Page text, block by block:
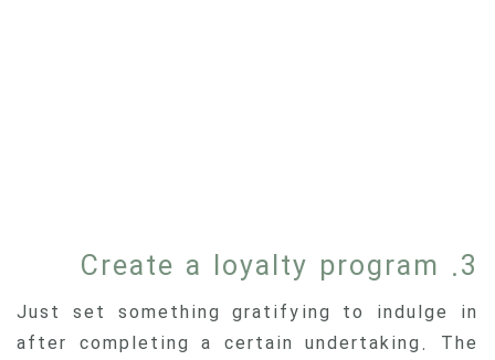
3. Create a loyalty program
Just set something gratifying to indulge in
after completing a certain undertaking. The